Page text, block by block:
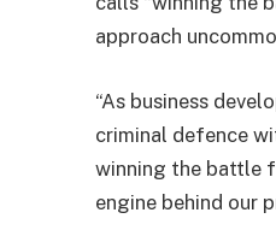
approach
“As business
criminal defence
winning the battle
engine behind our